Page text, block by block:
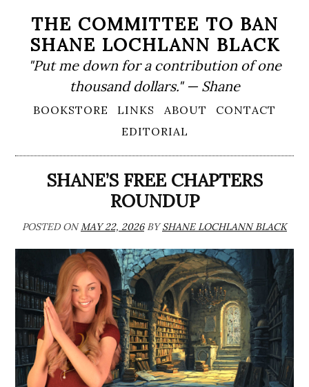
Skip
content
THE COMMITTEE TO BAN
SHANE LOCHLANN BLACK
"Put me down for a contribution of one
thousand dollars." — Shane
Primary
BOOKSTORE LINKS ABOUT
CONTACT
EDITORIAL
SHANE’S FREE CHAPTERS
ROUNDUP
POSTED ONMAY 22, 2026BYSHANE LOCHLANN BLACK